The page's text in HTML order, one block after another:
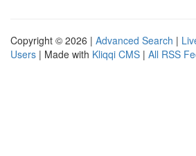
Copyright © 2026 | Advanced Search |
Users | Made with Kliqqi CMS | All RSS